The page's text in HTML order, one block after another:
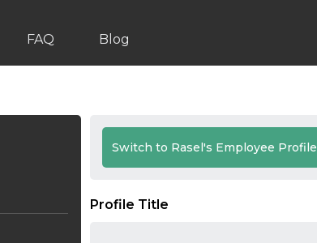
FAQ Blog
Switch to Rasel's Employee Profile
Profile Title